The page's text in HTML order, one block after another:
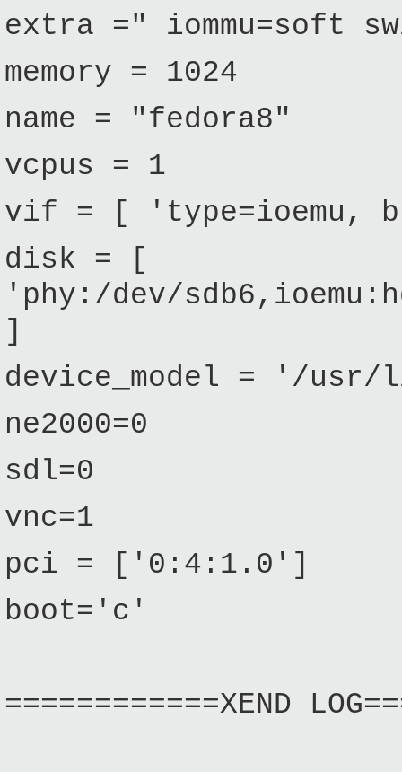
extra =" iommu=soft
memory = 1024
name = "fedora8"
vcpus = 1
vif = [ 'type=ioemu,
disk = [
'phy:/dev/
]
device_model = '/usr/
ne2000=0
sdl=0
vnc=1
pci = ['0:4:1.0']
boot='c'
============XEND